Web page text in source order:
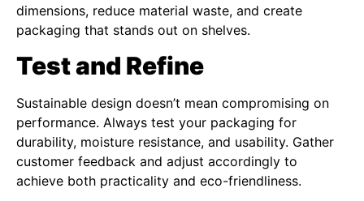
dimensions, reduce material waste, and create
packaging that stands out on shelves.
Test and Refine
Sustainable design doesn’t mean compromising on
performance. Always test your packaging for
durability, moisture resistance, and usability. Gather
customer feedback and adjust accordingly to
achieve both practicality and eco-friendliness.